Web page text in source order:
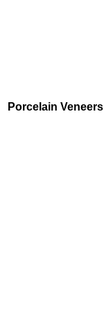
Porcelain Veneers